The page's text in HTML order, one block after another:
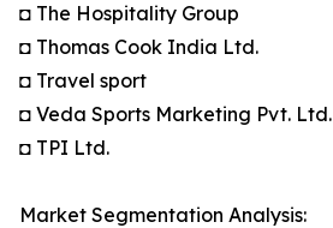
◘ The Hospitality Group
◘ Thomas Cook India Ltd.
◘ Travel sport
◘ Veda Sports Marketing Pvt. Ltd.
◘ TPI Ltd.
Market Segmentation Analysis: